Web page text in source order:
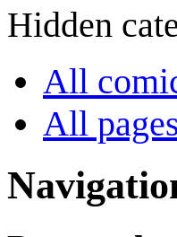
Hidden
All
All